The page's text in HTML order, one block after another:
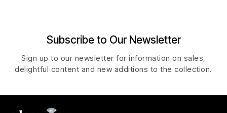
Subscribe to Our Newsletter
Sign up to our newsletter for information on sales,
delightful content and new additions to the collection.